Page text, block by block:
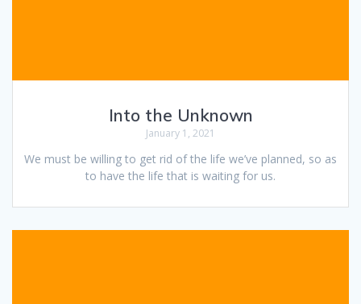
Into the Unknown
January 1, 2021
We must be willing to get rid of the life we’ve planned, so as
to have the life that is waiting for us.